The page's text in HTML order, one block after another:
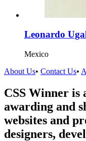
Leonardo
Mexico
About Us• Contact Us•
CSS Winner is
awarding and
websites and
designers,